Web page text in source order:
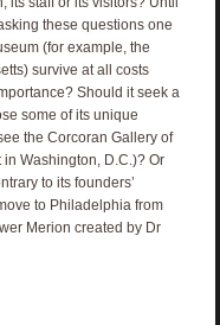
these questions one
(for example, the
survive at all costs
Should it seek a
some of its unique
the Corcoran Gallery of
in Washington, D.C.)? Or
to its founders’
to Philadelphia from
Merion created by Dr